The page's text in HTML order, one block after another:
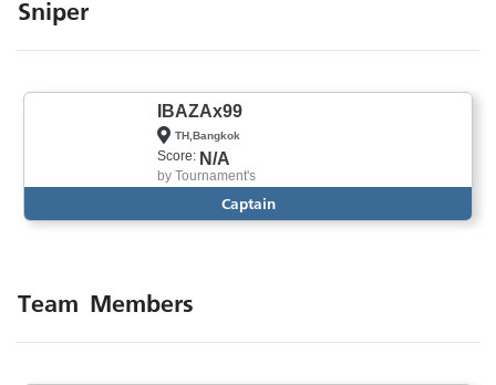
Sniper
IBAZAx99
TH,Bangkok
Score: N/A
by Tournament's
Captain
Team Members